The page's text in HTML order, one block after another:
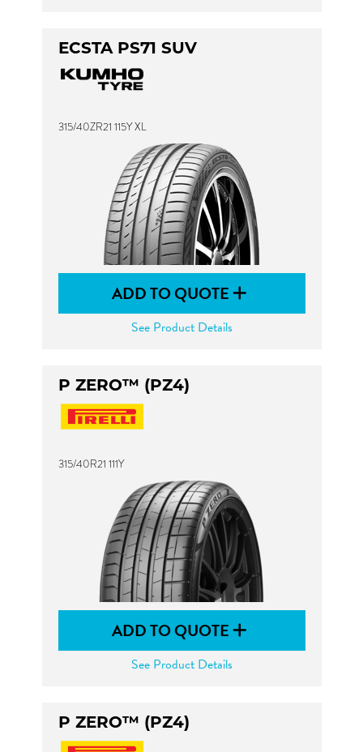
ECSTA PS71 SUV
315/40ZR21 115Y XL
ADD TO QUOTE
See Product Details
P ZERO™ (PZ4)
315/40R21 111Y
ADD TO QUOTE
See Product Details
P ZERO™ (PZ4)